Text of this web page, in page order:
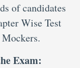
of candidates
Wise Test
Exam: